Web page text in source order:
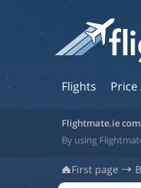
Flights
Flightmate.ie
By using
First page